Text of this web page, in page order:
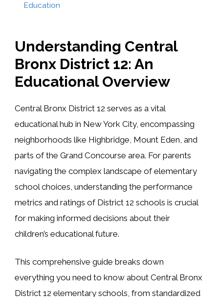
Education
Understanding Central
Bronx District 12: An
Educational Overview
Central Bronx District 12 serves as a vital
educational hub in New York City, encompassing
neighborhoods like Highbridge, Mount Eden, and
parts of the Grand Concourse area. For parents
navigating the complex landscape of elementary
school choices, understanding the performance
metrics and ratings of District 12 schools is crucial
for making informed decisions about their
children’s educational future.
This comprehensive guide breaks down
everything you need to know about Central Bronx
District 12 elementary schools, from standardized